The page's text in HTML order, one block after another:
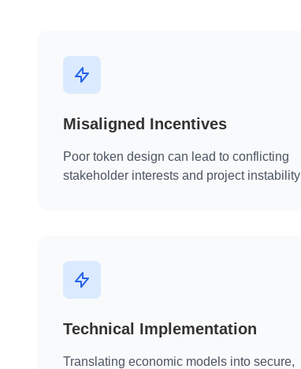
Misaligned Incentives
Poor token design can lead to conflicting
stakeholder interests and project instability
Technical Implementation
Translating economic models into secure,